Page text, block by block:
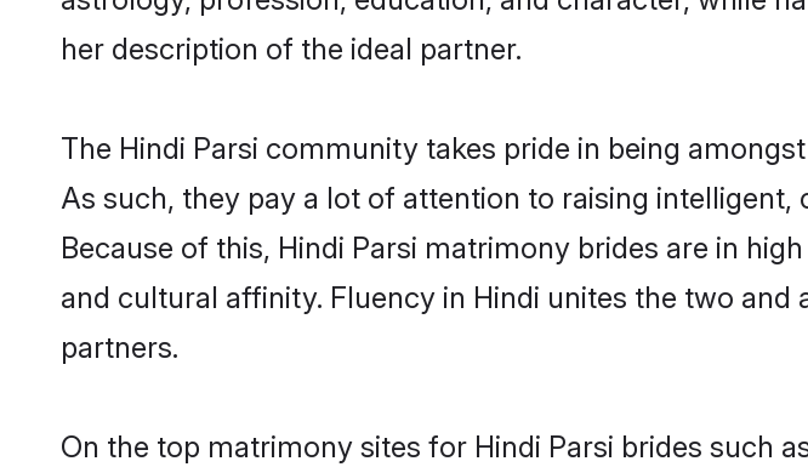
her description of the ideal partner.
The Hindi Parsi community takes pride in being
As such, they pay a lot of attention to raising
Because of this, Hindi Parsi matrimony brides are in
and cultural affinity. Fluency in Hindi unites the two
partners.
On the top matrimony sites for Hindi Parsi brides such